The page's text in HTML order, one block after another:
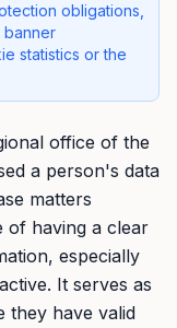
obligations,
statistics or the
office of the
a person's data
matters
of having a clear
especially
It serves as
they have valid